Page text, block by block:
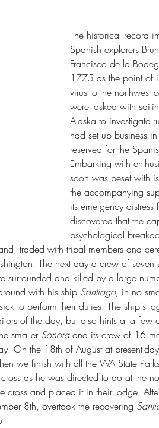
Blake Island State ParkBlue Mind
Charles X. Larrabee
Ernest ListerFern Creek Trail
Franklin D. Roosevelt
Grand Coulee Dam
Lake Sammamish State Park
Maiden of Deception Pass
Mount Spokane State Park
State ParkPenrose Point State Park
State Park Rough-skinned newt
Plains Battlefield State Park
IndexWilhelm Keil
bay state parkcamping
metamorphic core complex
The historical record
Spanish explorers
Francisco de la
1775 as the point of
virus to the northwest
were tasked with
Alaska to investigate
had set up business
reserved for the
Embarking with
soon was beset with
the accompanying
its emergency
discovered that the
psychological
traded with tribal members and
The next day a crew of
surrounded and killed by a large
with his ship Santiago, in no
to perform their duties. The ship's
of the day, but also hints at a few
smaller Sonora and its crew of 16
On the 18th of August at present-
we finish with all the WA State
as he was directed to do at the
cross and placed it in their lodge.
8th, overtook the recovering